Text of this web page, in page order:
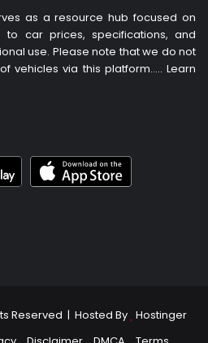
as a resource hub focused on
to car prices, specifications, and
use. Please note that we do not
vehicles via this platform….. Learn
Reserved | Hosted By Hostinger